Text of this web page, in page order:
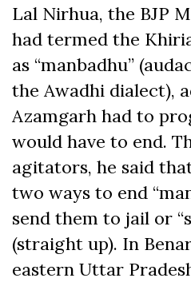
Lal Nirhua, the BJP
had termed the
as “manbadhu”
the Awadhi dialect),
Azamgarh had to
would have to end.
agitators, he said
two ways to end
send them to jail or
(straight up). In
eastern Uttar